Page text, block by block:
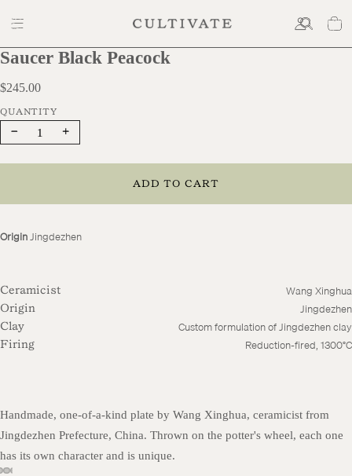
Saucer Black Peacock
$245.00
Handmade, one-of-a-kind plate by Wang Xinghua, ceramicist from
Jingdezhen Prefecture, China. Thrown on the potter's wheel, each one
has its own character and is unique.
OriginJingdezhen
Ceramicist Wang Xinghua
Origin Jingdezhen
Clay Custom formulation of Jingdezhen clay
Firing Reduction-fired, 1300°C
$245.00
Decrease
quantity
Increase
quantity
ADD TO CART